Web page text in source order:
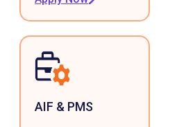
AIF & PMS